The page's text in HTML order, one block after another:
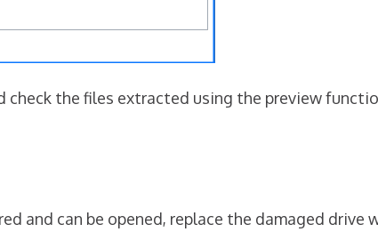
the files extracted using the preview
and can be opened, replace the damaged drive